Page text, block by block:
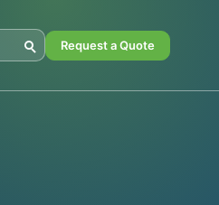
Request a Quote